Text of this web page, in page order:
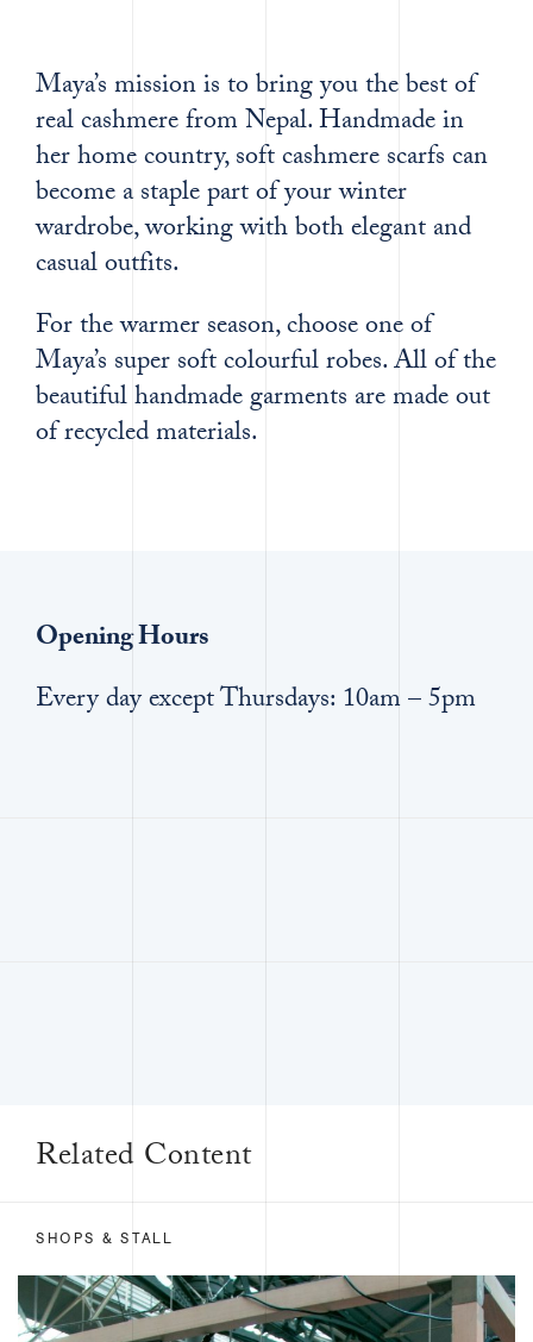
Maya’s mission is to bring you the best of
real cashmere from Nepal. Handmade in
her home country, soft cashmere scarfs can
become a staple part of your winter
wardrobe, working with both elegant and
casual outfits.
For the warmer season, choose one of
Maya’s super soft colourful robes. All of the
beautiful handmade garments are made out
of recycled materials.
Opening Hours
Every day except Thursdays: 10am – 5pm
Related Content
SHOPS & STALL